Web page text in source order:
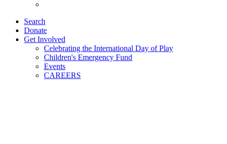
Search
Donate
Get Involved
Celebrating the International Day of Play
Children's Emergency Fund
Events
CAREERS